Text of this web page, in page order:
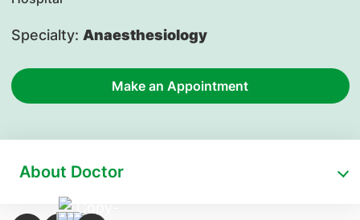
Specialty: Anaesthesiology
Make an Appointment
About Doctor